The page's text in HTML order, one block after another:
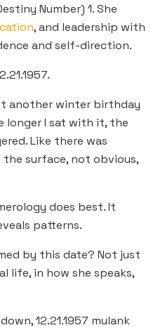
Number) 1. She
, and leadership with
and self-direction.
another winter birthday
longer I sat with it, the
Like there was
surface, not obvious,
does best. It
patterns.
by this date? Not just
life, in how she speaks,
12.21.1957 mulank